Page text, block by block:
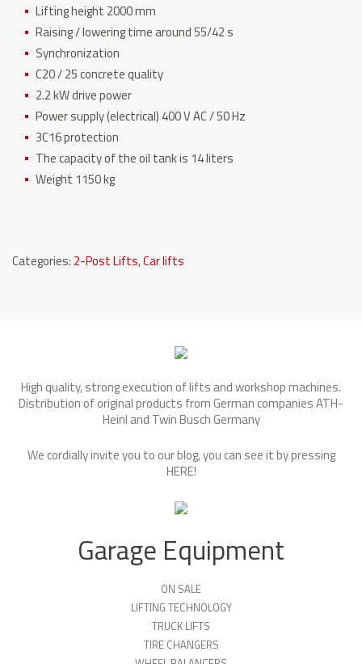
Lifting height 2000 mm
Raising / lowering time around 55/42 s
Synchronization
C20 / 25 concrete quality
2.2 kW drive power
Power supply (electrical) 400 V AC / 50 Hz
3C16 protection
The capacity of the oil tank is 14 liters
Weight 1150 kg
Categories: 2-Post Lifts,Car lifts
High quality, strong execution of lifts and workshop machines.
Distribution of original products from German companies ATH-
Heinl and Twin Busch Germany
We cordially invite you to our blog, you can see it by pressing
HERE!
Garage Equipment
ON SALE
LIFTING TECHNOLOGY
TRUCK LIFTS
TIRE CHANGERS